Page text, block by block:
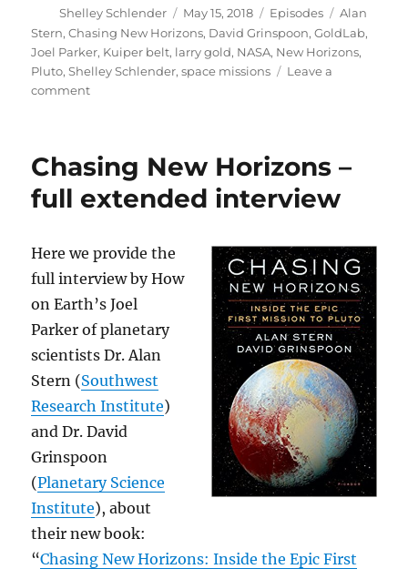
Author
Shelley Schlender
Posted
on
May 15, 2018 Categories
Episodes Tags
Alan
Stern,Chasing New Horizons, David Grinspoon,GoldLab,
Joel Parker, Kuiper belt, larry gold, NASA, New Horizons,
Pluto,Shelley Schlender,space missions
Leave a
commenton
//
GoldLab
Symposium
Chasing New Horizons –
full extended interview
Here we provide the
full interview by How
on Earth’s Joel
Parker of planetary
scientists Dr. Alan
Stern (Southwest
Research Institute)
and Dr. David
Grinspoon
(Planetary Science
Institute), about
their new book:
“Chasing New Horizons: Inside the Epic First